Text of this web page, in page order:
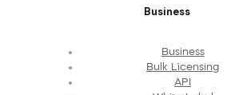
Business
Business
Bulk Licensing
API